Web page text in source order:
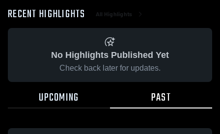
RECENT HIGHLIGHTS All Highlights
No Highlights Published Yet
Check back later for updates.
UPCOMING PAST